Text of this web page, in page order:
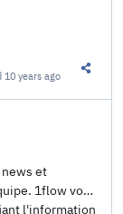
10 years ago
et
1flow vous
l'information